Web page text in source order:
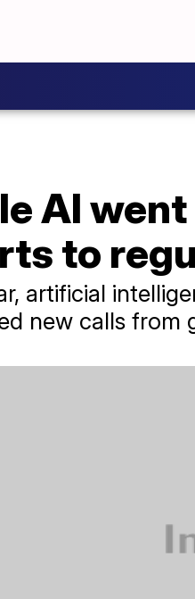
AI
to
artificial
new calls from